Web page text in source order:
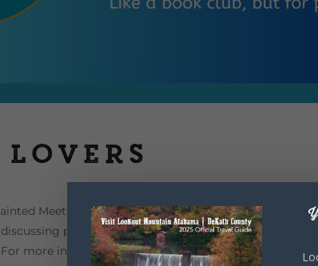
Meeting Is poetry your jam? Poetry group is
poetry from any time period. Come to our
more information, Dekie Hicks, 706.346.8203